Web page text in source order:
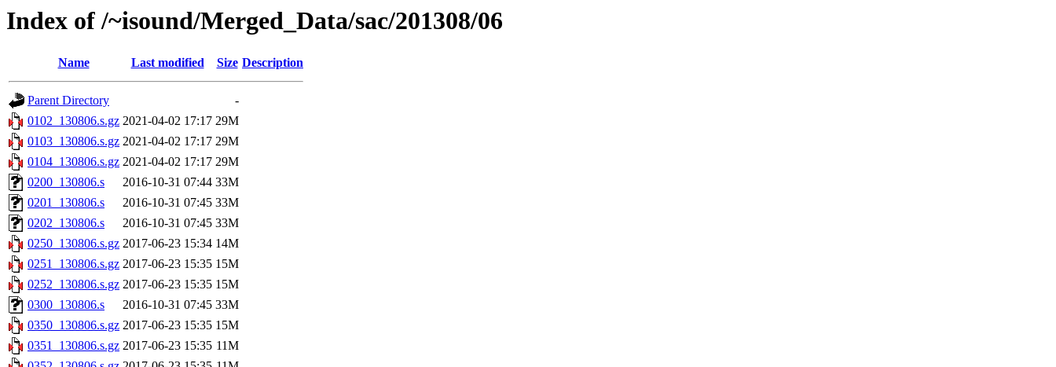
Index of /~isound/Merged_Data/sac/201308/06
Name Last modified Size Description
Parent Directory
-
0102_130806.s.gz 2021-04-02 17:17 29M
0103_130806.s.gz 2021-04-02 17:17 29M
0104_130806.s.gz 2021-04-02 17:17 29M
0200_130806.s
2016-10-31 07:44 33M
0201_130806.s
2016-10-31 07:45 33M
0202_130806.s
2016-10-31 07:45 33M
0250_130806.s.gz 2017-06-23 15:34 14M
0251_130806.s.gz 2017-06-23 15:35 15M
0252_130806.s.gz 2017-06-23 15:35 15M
0300_130806.s
2016-10-31 07:45 33M
0350_130806.s.gz 2017-06-23 15:35 15M
0351_130806.s.gz 2017-06-23 15:35 11M